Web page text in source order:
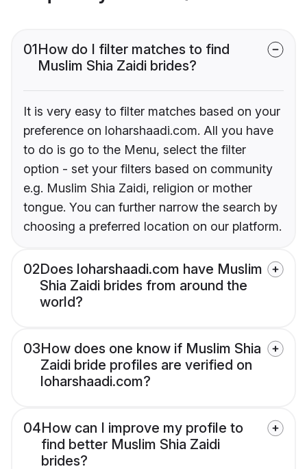
01How do I filter matches to find
Muslim Shia Zaidi brides?
It is very easy to filter matches based on your
preference on loharshaadi.com. All you have
to do is go to the Menu, select the filter
option - set your filters based on community
e.g. Muslim Shia Zaidi, religion or mother
tongue. You can further narrow the search by
choosing a preferred location on our platform.
02Does loharshaadi.com have Muslim
Shia Zaidi brides from around the
world?
03How does one know if Muslim Shia
Zaidi bride profiles are verified on
loharshaadi.com?
04How can I improve my profile to
find better Muslim Shia Zaidi
brides?